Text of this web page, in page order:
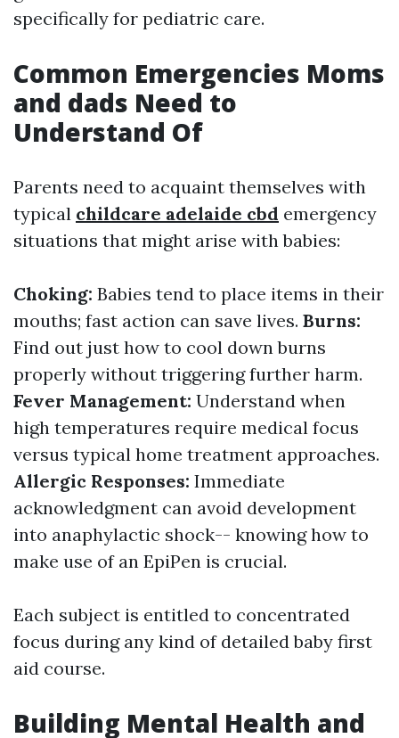
specifically for pediatric care.
Common Emergencies Moms
and dads Need to
Understand Of
Parents need to acquaint themselves with
typical childcare adelaide cbd emergency
situations that might arise with babies:
Choking: Babies tend to place items in their
mouths; fast action can save lives. Burns:
Find out just how to cool down burns
properly without triggering further harm.
Fever Management: Understand when
high temperatures require medical focus
versus typical home treatment approaches.
Allergic Responses: Immediate
acknowledgment can avoid development
into anaphylactic shock-- knowing how to
make use of an EpiPen is crucial.
Each subject is entitled to concentrated
focus during any kind of detailed baby first
aid course.
Building Mental Health and